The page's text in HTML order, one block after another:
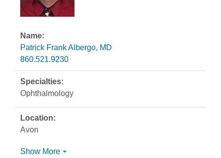
Patrick Frank Albergo, MD
860.521.9230
Ophthalmology
Avon
Show More